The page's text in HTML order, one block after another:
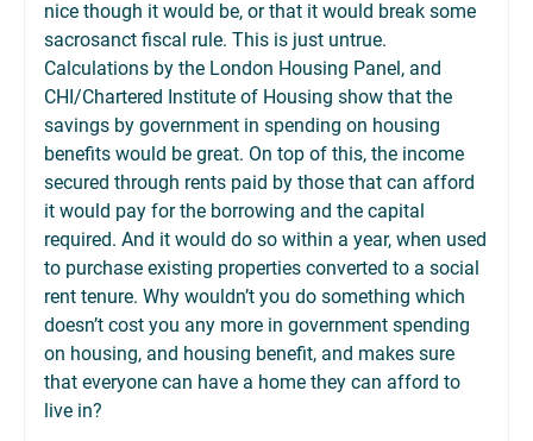
nice though it would be, or that it would break some
sacrosanct fiscal rule. This is just untrue.
Calculations by the London Housing Panel, and
CHI/Chartered Institute of Housing show that the
savings by government in spending on housing
benefits would be great. On top of this, the income
secured through rents paid by those that can afford
it would pay for the borrowing and the capital
required. And it would do so within a year, when used
to purchase existing properties converted to a social
rent tenure. Why wouldn’t you do something which
doesn’t cost you any more in government spending
on housing, and housing benefit, and makes sure
that everyone can have a home they can afford to
live in?